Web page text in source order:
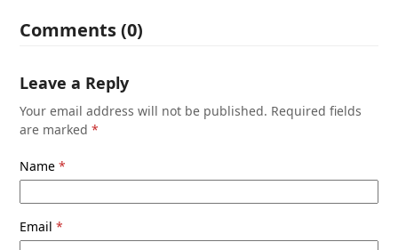
Comments (0)
Leave a Reply
Your email address will not be published. Required fields
are marked*
Name*
Email*